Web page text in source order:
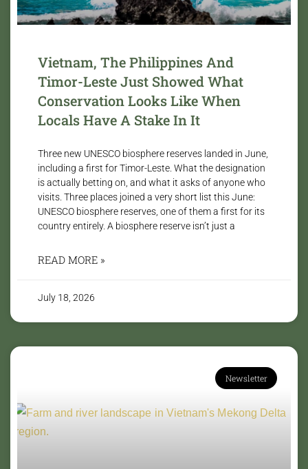
Vietnam, The Philippines And
Timor-Leste Just Showed What
Conservation Looks Like When
Locals Have A Stake In It
Three new UNESCO biosphere reserves landed in June,
including a first for Timor-Leste. What the designation
is actually betting on, and what it asks of anyone who
visits. Three places joined a very short list this June:
UNESCO biosphere reserves, one of them a first for its
country entirely. A biosphere reserve isn’t just a
READ MORE »
July 18, 2026
Newsletter